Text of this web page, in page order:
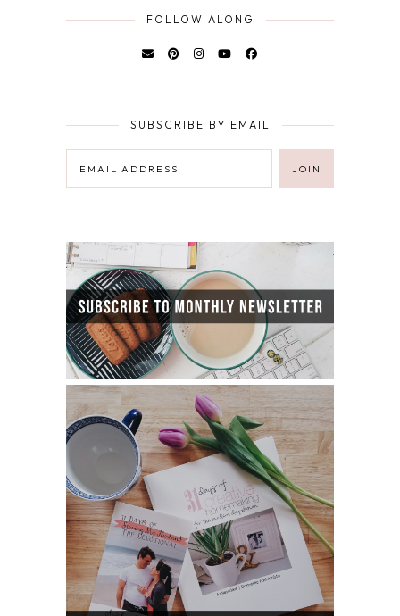
FOLLOW ALONG
SUBSCRIBE BY EMAIL